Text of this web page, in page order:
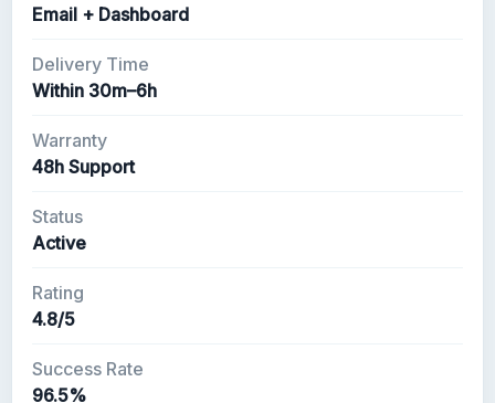
Email + Dashboard
Delivery Time
Within 30m–6h
Warranty
48h Support
Status
Active
Rating
4.8/5
Success Rate
96.5%